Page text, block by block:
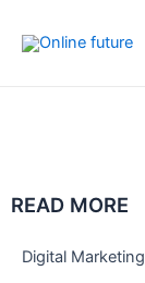
READ MORE
Digital Marketing
navigation